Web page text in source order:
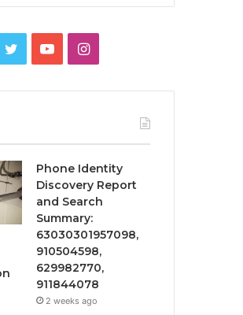
TwitterYouTubeInstagram
Phone Identity
Discovery Report
and Search
Summary:
63030301957098,
910504598,
629982770,
911844078
2 weeks ago